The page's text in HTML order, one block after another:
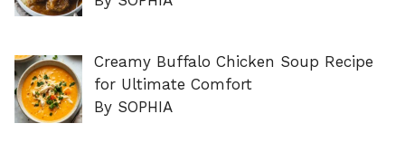
Creamy Buffalo Chicken Soup Recipe
for Ultimate Comfort
By SOPHIA